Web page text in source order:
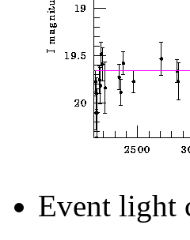
Event light